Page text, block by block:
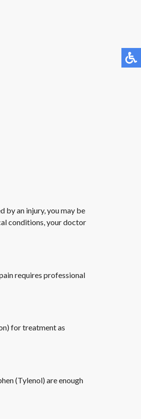
by an injury, you may be
conditions, your doctor
requires professional
for treatment as
(Tylenol) are enough